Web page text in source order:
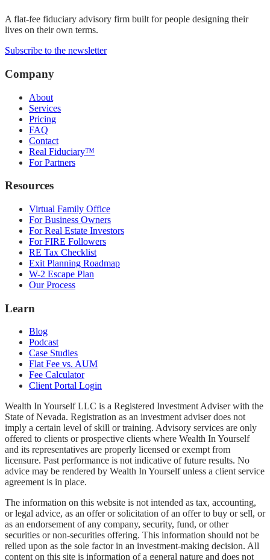
A flat-fee fiduciary advisory firm built for people designing their
lives on their own terms.
Subscribe to the newsletter
Company
About
Services
Pricing
FAQ
Contact
Real Fiduciary™
For Partners
Resources
Virtual Family Office
For Business Owners
For Real Estate Investors
For FIRE Followers
RE Tax Checklist
Exit Planning Roadmap
W-2 Escape Plan
Our Process
Learn
Blog
Podcast
Case Studies
Flat Fee vs. AUM
Fee Calculator
Client Portal Login
Wealth In Yourself LLC is a Registered Investment Adviser with the
State of Nevada. Registration as an investment adviser does not
imply a certain level of skill or training. Advisory services are only
offered to clients or prospective clients where Wealth In Yourself
and its representatives are properly licensed or exempt from
licensure. Past performance is not indicative of future results. No
advice may be rendered by Wealth In Yourself unless a client service
agreement is in place.
The information on this website is not intended as tax, accounting,
or legal advice, as an offer or solicitation of an offer to buy or sell, or
as an endorsement of any company, security, fund, or other
securities or non-securities offering. This information should not be
relied upon as the sole factor in an investment-making decision. All
content on this site is information of a general nature and does not